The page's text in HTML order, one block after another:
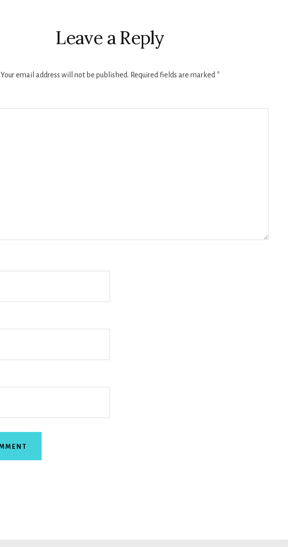
Leave a Reply
Your email address will not be published. Required fields are marked *